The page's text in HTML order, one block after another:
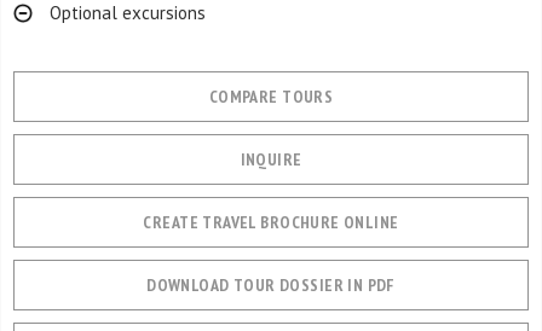
Optional excursions
COMPARE TOURS
INQUIRE
CREATE TRAVEL BROCHURE ONLINE
DOWNLOAD TOUR DOSSIER IN PDF